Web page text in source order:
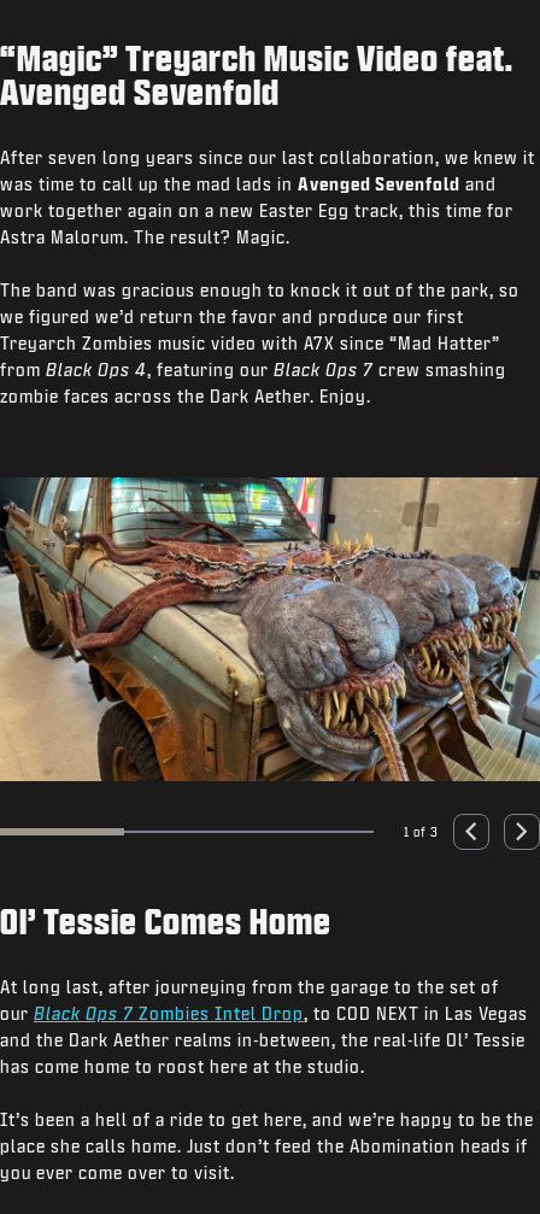
“Magic” Treyarch Music Video feat.
Avenged Sevenfold
After seven long years since our last collaboration, we knew it
was time to call up the mad lads in Avenged Sevenfold and
work together again on a new Easter Egg track, this time for
Astra Malorum. The result? Magic.
The band was gracious enough to knock it out of the park, so
we figured we’d return the favor and produce our first
Treyarch Zombies music video with A7X since “Mad Hatter”
from Black Ops 4 , featuring our Black Ops 7 crew smashing
zombie faces across the Dark Aether. Enjoy.
Go to slide 1 Go to slide 2 Go to slide 31 of 3 Previous
Ol’ Tessie Comes Home
At long last, after journeying from the garage to the set of
our Black Ops 7 Zombies Intel Drop
, to COD NEXT in Las Vegas
and the Dark Aether realms in-between, the real-life Ol’ Tessie
has come home to roost here at the studio.
It’s been a hell of a ride to get here, and we’re happy to be the
place she calls home. Just don’t feed the Abomination heads if
you ever come over to visit.